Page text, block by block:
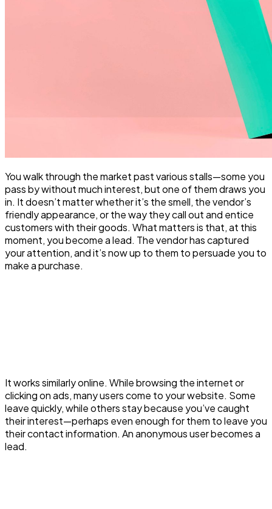
You walk through the market past various stalls—some you
pass by without much interest, but one of them draws you
in. It doesn’t matter whether it’s the smell, the vendor’s
friendly appearance, or the way they call out and entice
customers with their goods. What matters is that, at this
moment, you become a lead. The vendor has captured
your attention, and it’s now up to them to persuade you to
make a purchase.
It works similarly online. While browsing the internet or
clicking on ads, many users come to your website. Some
leave quickly, while others stay because you’ve caught
their interest—perhaps even enough for them to leave you
their contact information. An anonymous user becomes a
lead.